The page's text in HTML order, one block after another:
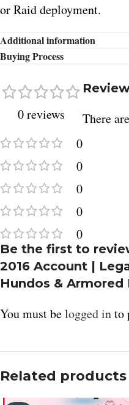
or Raid deployment.
Additional information
Buying Process
0 reviews
0
0
0
0
0
There
Be the first to
2016 Account |
Hundos &
You must belogged into
Related products